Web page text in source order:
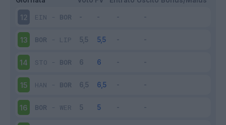
12 EIN - BOR
13 BOR - LIP
14 STO - BOR
15 HAN - BOR
16 BOR - WER